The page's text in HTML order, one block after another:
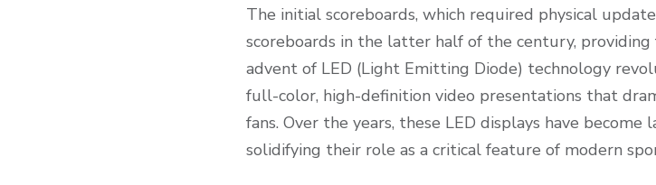
The initial scoreboards, which required physical
scoreboards in the latter half of the century,
advent of LED (Light Emitting Diode) technology
full-color, high-definition video presentations that
fans. Over the years, these LED displays have
solidifying their role as a critical feature of modern